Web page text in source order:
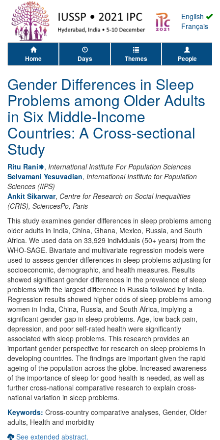
English
Français
Home Days Themes People
Gender Differences in Sleep
Problems among Older Adults
in Six Middle-Income
Countries: A Cross-sectional
Study
Ritu Rani , International Institute For Population Sciences
Selvamani Yesuvadian, International Institute for Population
Sciences (IIPS)
Ankit Sikarwar, Centre for Research on Social Inequalities
(CRIS), SciencesPo, Paris
This study examines gender differences in sleep problems among
older adults in India, China, Ghana, Mexico, Russia, and South
Africa. We used data on 33,929 individuals (50+ years) from the
WHO-SAGE. Bivariate and multivariate regression models were
used to assess gender differences in sleep problems adjusting for
socioeconomic, demographic, and health measures. Results
showed significant gender differences in the prevalence of sleep
problems with the largest difference in Russia followed by India.
Regression results showed higher odds of sleep problems among
women in India, China, Russia, and South Africa, implying a
significant gender gap in sleep problems. Age, low back pain,
depression, and poor self-rated health were significantly
associated with sleep problems. This research provides an
important gender perspective for research on sleep problems in
developing countries. The findings are important given the rapid
ageing of the population across the globe. Increased awareness
of the importance of sleep for good health is needed, as well as
further cross-national comparative research to explain cross-
national variation in sleep problems.
Keywords: Cross-country comparative analyses, Gender, Older
adults, Health and morbidity
See extended abstract.